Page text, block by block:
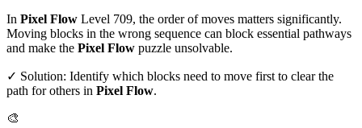
In Pixel Flow Level 709, the order of moves matters significantly.
Moving blocks in the wrong sequence can block essential pathways
and make the Pixel Flow puzzle unsolvable.
✓ Solution: Identify which blocks need to move first to clear the
path for others in Pixel Flow.
🎨